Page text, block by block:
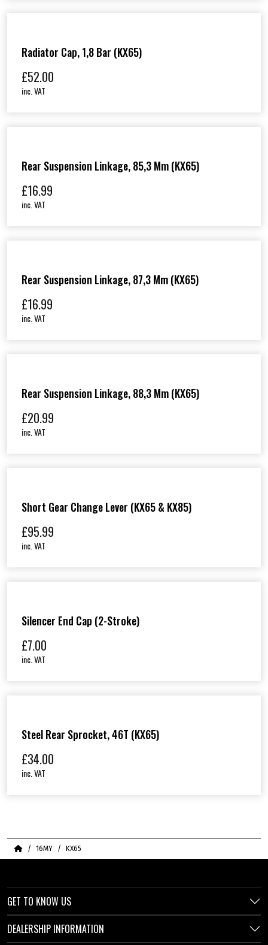
Radiator Cap, 1,8 Bar (KX65)
£52.00
inc. VAT
Rear Suspension Linkage, 85,3 Mm (KX65)
£16.99
inc. VAT
Rear Suspension Linkage, 87,3 Mm (KX65)
£16.99
inc. VAT
Rear Suspension Linkage, 88,3 Mm (KX65)
£20.99
inc. VAT
Short Gear Change Lever (KX65 & KX85)
£95.99
inc. VAT
Silencer End Cap (2-Stroke)
£7.00
inc. VAT
Steel Rear Sprocket, 46T (KX65)
£34.00
inc. VAT
Home16MY KX65
GET TO KNOW US
DEALERSHIP INFORMATION